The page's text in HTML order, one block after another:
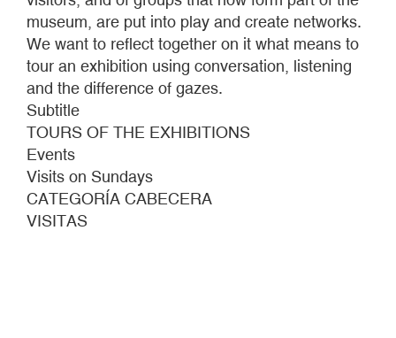
museum, are put into play and create networks.
We want to reflect together on it what means to
tour an exhibition using conversation, listening
and the difference of gazes.
Subtitle
TOURS OF THE EXHIBITIONS
Events
Visits on Sundays
CATEGORÍA CABECERA
VISITAS